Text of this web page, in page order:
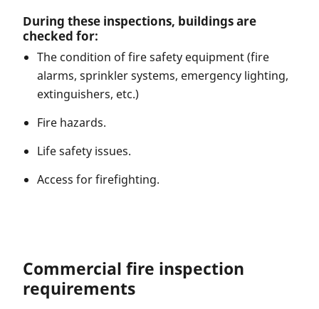
During these inspections, buildings are
checked for:
The condition of fire safety equipment (fire
alarms, sprinkler systems, emergency lighting,
extinguishers, etc.)
Fire hazards.
Life safety issues.
Access for firefighting.
Commercial fire inspection
requirements